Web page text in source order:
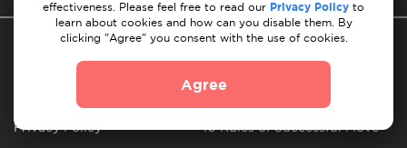
Privacy Policy 10 Rules of Successful Move
effectiveness. Please feel free to read our Privacy Policy to
learn about cookies and how can you disable them. By
clicking "Agree" you consent with the use of cookies.
Agree